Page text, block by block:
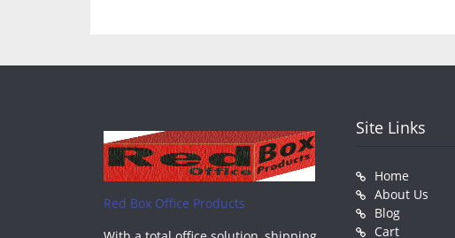
Red Box Office Products
Site Links
Home
About Us
Blog
Cart